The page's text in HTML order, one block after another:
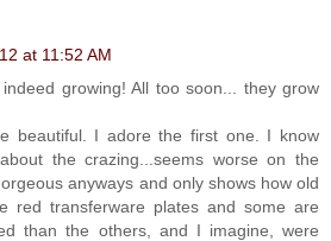
at 11:52 AM
growing! All too soon... they grow
beautiful. I adore the first one. I know
the crazing...seems worse on the
anyways and only shows how old
red transferware plates and some are
than the others, and I imagine, were